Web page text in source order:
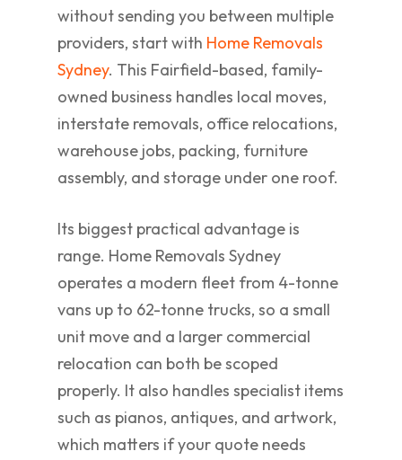
without sending you between multiple
providers, start with Home Removals
Sydney. This Fairfield-based, family-
owned business handles local moves,
interstate removals, office relocations,
warehouse jobs, packing, furniture
assembly, and storage under one roof.
Its biggest practical advantage is
range. Home Removals Sydney
operates a modern fleet from 4-tonne
vans up to 62-tonne trucks, so a small
unit move and a larger commercial
relocation can both be scoped
properly. It also handles specialist items
such as pianos, antiques, and artwork,
which matters if your quote needs